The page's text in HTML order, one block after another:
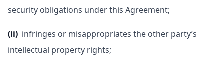
security obligations under this Agreement;
(ii) infringes or misappropriates the other party’s
intellectual property rights;